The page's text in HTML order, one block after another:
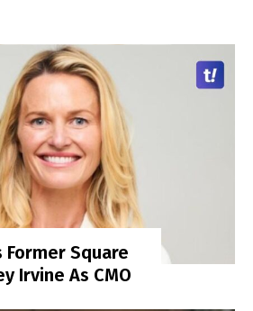
Square
Irvine As CMO